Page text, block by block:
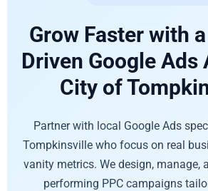
Grow Faster with
Driven Google Ads
City of
Partner with local Google Ads
Tompkinsville who focus on real
vanity metrics. We design, manage,
performing PPC campaigns